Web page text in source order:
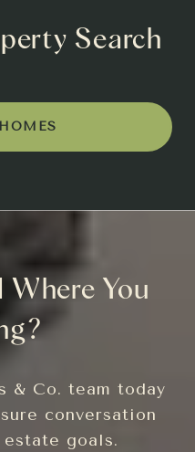
Search
Where You
& Co. team today
conversation
goals.